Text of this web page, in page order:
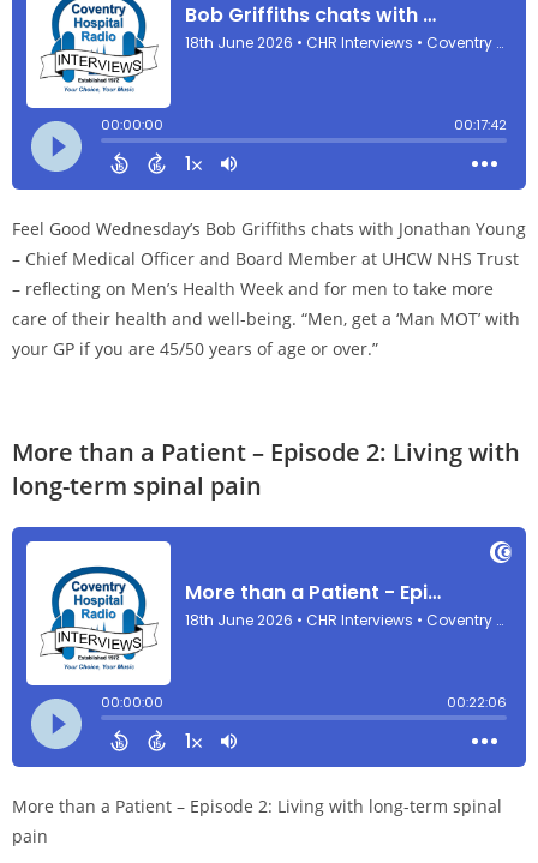
Feel Good Wednesday’s Bob Griffiths chats with Jonathan Young
– Chief Medical Officer and Board Member at UHCW NHS Trust
– reflecting on Men’s Health Week and for men to take more
care of their health and well-being. “Men, get a ‘Man MOT’ with
your GP if you are 45/50 years of age or over.”
More than a Patient – Episode 2: Living with
long-term spinal pain
More than a Patient – Episode 2: Living with long-term spinal
pain